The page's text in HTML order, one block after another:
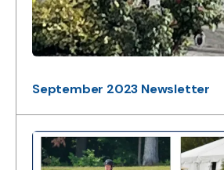
September 2023 Newsletter